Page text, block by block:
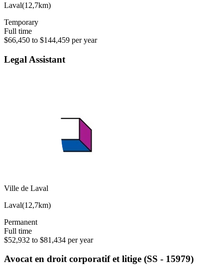
Laval(12,7km)
Temporary
Full time
$66,450 to $144,459 per year
Legal Assistant
Ville de Laval
Laval(12,7km)
Permanent
Full time
$52,932 to $81,434 per year
Avocat en droit corporatif et litige (SS - 15979)